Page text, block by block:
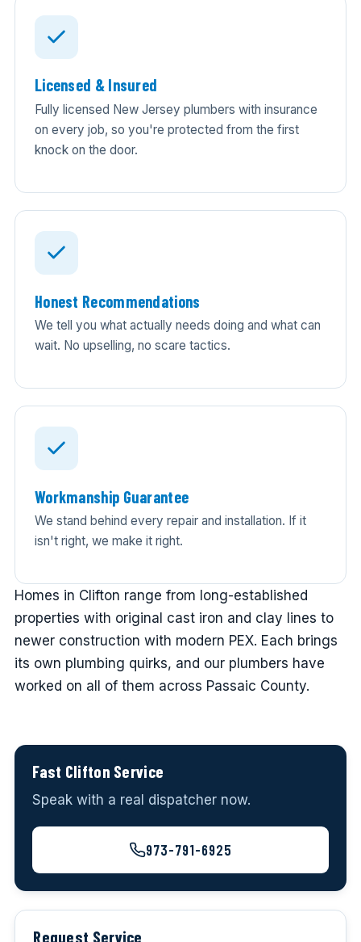
Licensed & Insured
Fully licensed New Jersey plumbers with insurance
on every job, so you're protected from the first
knock on the door.
Honest Recommendations
We tell you what actually needs doing and what can
wait. No upselling, no scare tactics.
Workmanship Guarantee
We stand behind every repair and installation. If it
isn't right, we make it right.
Homes in Clifton range from long-established
properties with original cast iron and clay lines to
newer construction with modern PEX. Each brings
its own plumbing quirks, and our plumbers have
worked on all of them across Passaic County.
Fast Clifton Service
Speak with a real dispatcher now.
973-791-6925
Request Service